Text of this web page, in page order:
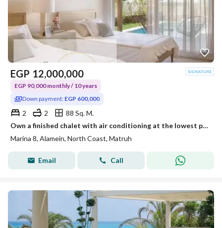
EGP 12,000,000
EGP 90,000 monthly / 10 years
Down payment: EGP 600,000
2 2
88 Sq. M.
Own a finished chalet with air conditioning at the lowest prices and in installments over 10 years, in a prime location on the North Coast.
Marina 8, Alamein, North Coast, Matruh
Email Call